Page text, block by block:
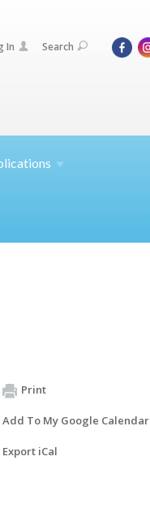
In Search
Print
Add To My Google Calendar
Export iCal